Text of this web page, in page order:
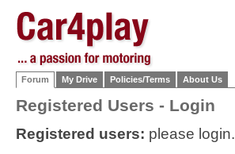
Forum My Drive Policies/Terms About Us
Registered Users - Login
Registered users: please login.